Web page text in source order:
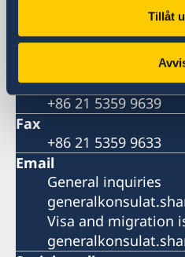
Tillåt
General inquiries
+86 21 5359 9610
Visa and migration
+86 21 5359 9639
Fax
+86 21 5359 9633
Email
General inquiries
Visa and migration